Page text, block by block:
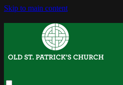
Skip to main content